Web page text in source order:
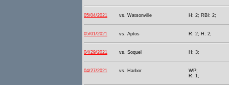
05/04/2021 vs. Watsonville H: 2; RBI: 2;
05/01/2021 vs. Aptos R: 2; H: 2;
04/29/2021 vs. Soquel H: 3;
04/27/2021 vs. Harbor
WP;
R: 1;